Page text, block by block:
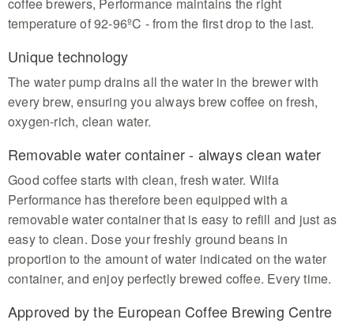
coffee brewers, Performance maintains the right
temperature of 92-96ºC - from the first drop to the last.
Unique technology
The water pump drains all the water in the brewer with
every brew, ensuring you always brew coffee on fresh,
oxygen-rich, clean water.
Removable water container - always clean water
Good coffee starts with clean, fresh water. Wilfa
Performance has therefore been equipped with a
removable water container that is easy to refill and just as
easy to clean. Dose your freshly ground beans in
proportion to the amount of water indicated on the water
container, and enjoy perfectly brewed coffee. Every time.
Approved by the European Coffee Brewing Centre